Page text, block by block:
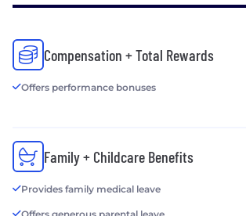
Compensation + Total Rewards
Offers performance bonuses
Family + Childcare Benefits
Provides family medical leave